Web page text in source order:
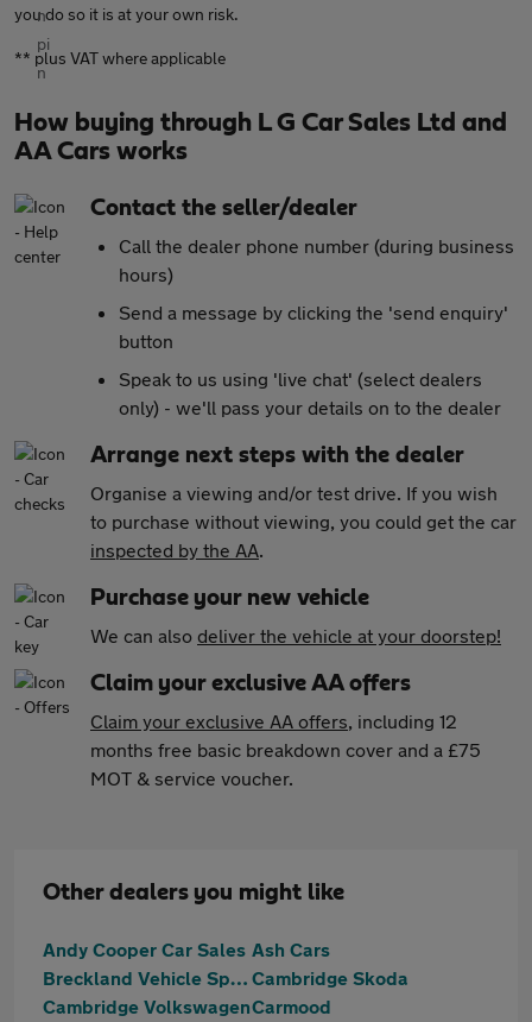
you do so it is at your own risk.
** plus VAT where applicable
How buying through L G Car Sales Ltd and
AA Cars works
Contact the seller/dealer
Call the dealer phone number (during business
hours)
Send a message by clicking the 'send enquiry'
button
Speak to us using 'live chat' (select dealers
only) - we'll pass your details on to the dealer
Arrange next steps with the dealer
Organise a viewing and/or test drive. If you wish
to purchase without viewing, you could get the car
inspected by the AA.
Purchase your new vehicle
We can also deliver the vehicle at your doorstep!
Claim your exclusive AA offers
Claim your exclusive AA offers, including 12
months free basic breakdown cover and a £75
MOT & service voucher.
Other dealers you might like
Andy Cooper Car Sales Ash Cars
Breckland Vehicle Specialist Ltd Cambridge Skoda
Cambridge VolkswagenCarmood